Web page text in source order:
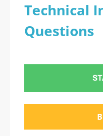
Technical
Questions